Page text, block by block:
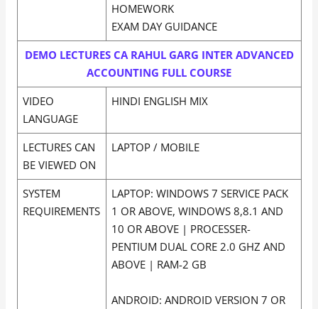
HOMEWORK
EXAM DAY GUIDANCE
DEMO LECTURES CA RAHUL GARG INTER ADVANCED
ACCOUNTING FULL COURSE
VIDEO
LANGUAGE
HINDI ENGLISH MIX
LECTURES CAN
BE VIEWED ON
LAPTOP / MOBILE
SYSTEM
REQUIREMENTS
LAPTOP: WINDOWS 7 SERVICE PACK
1 OR ABOVE, WINDOWS 8,8.1 AND
10 OR ABOVE | PROCESSER-
PENTIUM DUAL CORE 2.0 GHZ AND
ABOVE | RAM-2 GB
ANDROID: ANDROID VERSION 7 OR